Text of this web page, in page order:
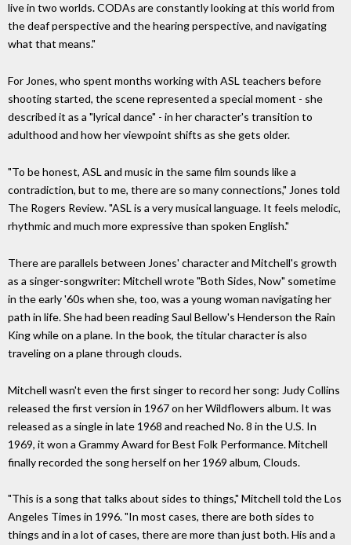
live in two worlds. CODAs are constantly looking at this world from
the deaf perspective and the hearing perspective, and navigating
what that means."
For Jones, who spent months working with ASL teachers before
shooting started, the scene represented a special moment - she
described it as a "lyrical dance" - in her character's transition to
adulthood and how her viewpoint shifts as she gets older.
"To be honest, ASL and music in the same film sounds like a
contradiction, but to me, there are so many connections," Jones told
The Rogers Review. "ASL is a very musical language. It feels melodic,
rhythmic and much more expressive than spoken English."
There are parallels between Jones' character and Mitchell's growth
as a singer-songwriter: Mitchell wrote "Both Sides, Now" sometime
in the early '60s when she, too, was a young woman navigating her
path in life. She had been reading Saul Bellow's Henderson the Rain
King while on a plane. In the book, the titular character is also
traveling on a plane through clouds.
Mitchell wasn't even the first singer to record her song: Judy Collins
released the first version in 1967 on her Wildflowers album. It was
released as a single in late 1968 and reached No. 8 in the U.S. In
1969, it won a Grammy Award for Best Folk Performance. Mitchell
finally recorded the song herself on her 1969 album, Clouds.
"This is a song that talks about sides to things," Mitchell told the Los
Angeles Times in 1996. "In most cases, there are both sides to
things and in a lot of cases, there are more than just both. His and a